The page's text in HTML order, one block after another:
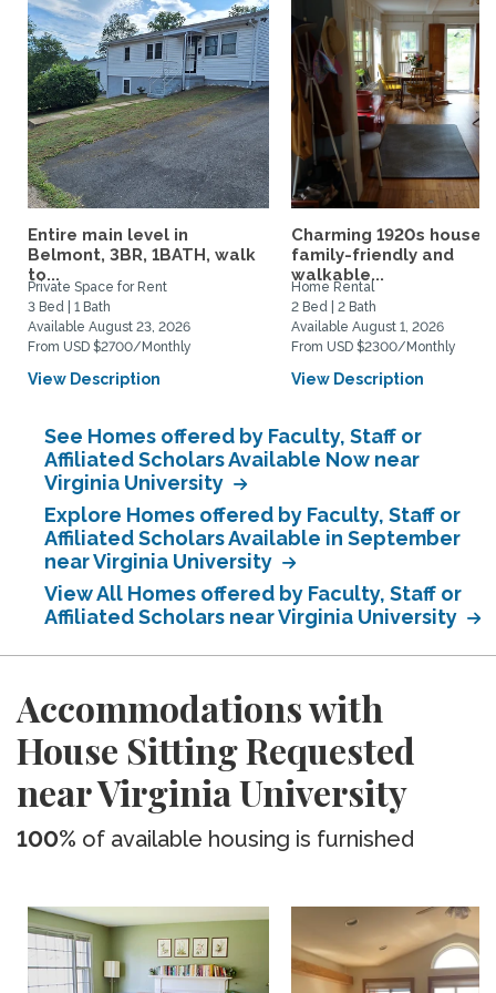
Entire main level in
Belmont, 3BR, 1BATH, walk
to...
Private Space for Rent
3 Bed | 1 Bath
Available August 23, 2026
From USD $2700/Monthly
View Description
Charming 1920s house,
family-friendly and
walkable...
Home Rental
2 Bed | 2 Bath
Available August 1, 2026
From USD $2300/Monthly
View Description
See Homes offered by Faculty, Staff or
Affiliated Scholars Available Now near
Virginia University
Explore Homes offered by Faculty, Staff or
Affiliated Scholars Available in September
near Virginia University
View All Homes offered by Faculty, Staff or
Affiliated Scholars near Virginia University
Accommodations with
House Sitting Requested
near Virginia University
100% of available housing is furnished